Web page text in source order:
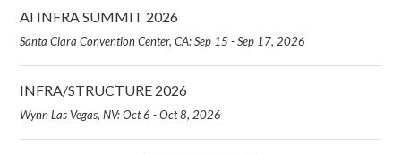
AI INFRA SUMMIT 2026
Santa Clara Convention Center, CA: Sep 15 - Sep 17, 2026
INFRA/STRUCTURE 2026
Wynn Las Vegas, NV: Oct 6 - Oct 8, 2026